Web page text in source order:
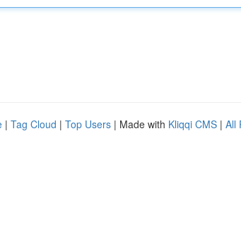
| Tag Cloud | Top Users | Made with Kliqqi CMS | All